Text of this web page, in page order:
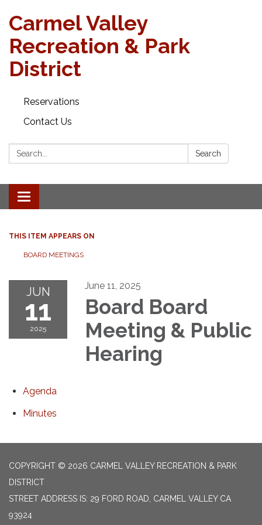
Carmel Valley
Recreation & Park
District
Reservations
Contact Us
Search: Search
Toggle navigation
THIS ITEM APPEARS ON
BOARD MEETINGS
JUN
11
2025
June 11, 2025
Board Board
Meeting & Public
Hearing
Agenda
Minutes
COPYRIGHT © 2026 CARMEL VALLEY RECREATION & PARK
DISTRICT
STREET ADDRESS IS: 29 FORD ROAD, CARMEL VALLEY CA
93924